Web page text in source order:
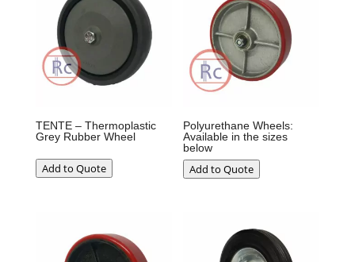
TENTE – Thermoplastic
Grey Rubber Wheel
Add to Quote
Polyurethane Wheels:
Available in the sizes
below
Add to Quote